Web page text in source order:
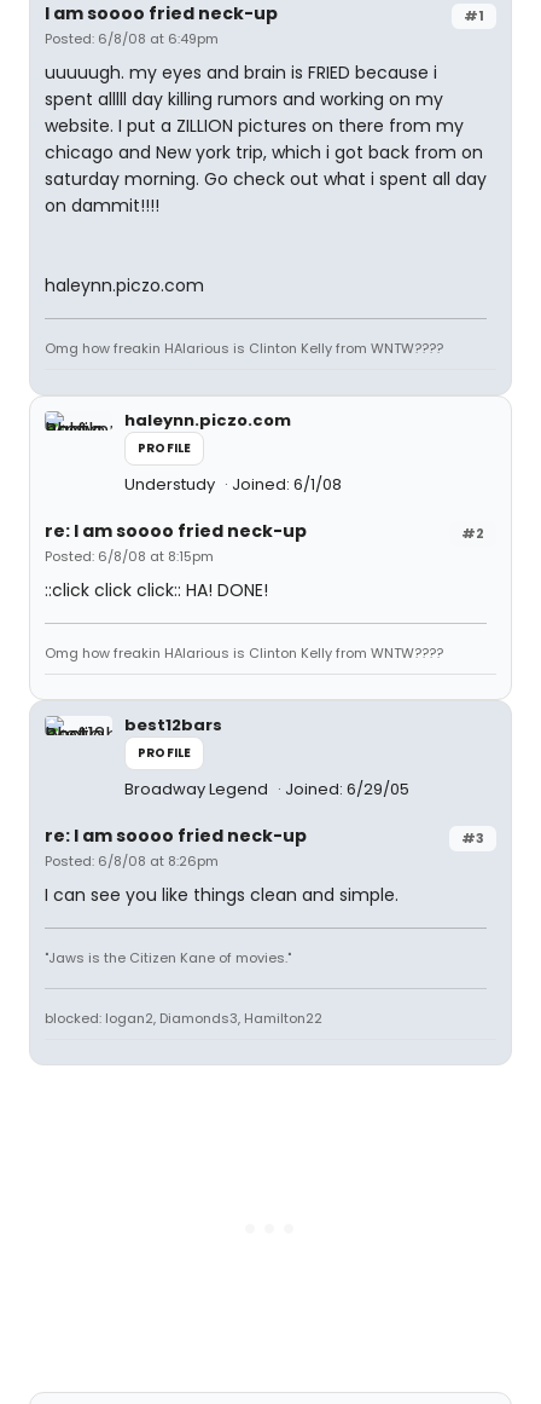
#1
I am soooo fried neck-up
Posted: 6/8/08 at 6:49pm
uuuuugh. my eyes and brain is FRIED because i
spent alllll day killing rumors and working on my
website. I put a ZILLION pictures on there from my
chicago and New york trip, which i got back from on
saturday morning. Go check out what i spent all day
on dammit!!!!
haleynn.piczo.com
Omg how freakin HAlarious is Clinton Kelly from WNTW????
haleynn.piczo.com
PROFILE
Understudy Joined: 6/1/08
#2
re: I am soooo fried neck-up
Posted: 6/8/08 at 8:15pm
::click click click:: HA! DONE!
Omg how freakin HAlarious is Clinton Kelly from WNTW????
best12bars
PROFILE
Broadway Legend Joined: 6/29/05
#3
re: I am soooo fried neck-up
Posted: 6/8/08 at 8:26pm
I can see you like things clean and simple.
"Jaws is the Citizen Kane of movies."
blocked: logan2, Diamonds3, Hamilton22